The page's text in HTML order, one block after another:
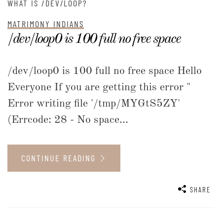
WHAT IS /DEV/LOOP?
MATRIMONY INDIANS
/dev/loop0 is 100 full no free space
/dev/loop0 is 100 full no free space Hello
Everyone If you are getting this error "
Error writing file '/tmp/MYGtS5ZY'
(Errcode: 28 - No space...
CONTINUE READING
SHARE